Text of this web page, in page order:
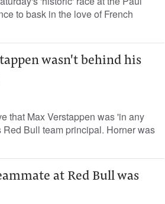
to bask in the love of French
wasn't behind his
that Max Verstappen was 'in any
Bull team principal. Horner was
at Red Bull was